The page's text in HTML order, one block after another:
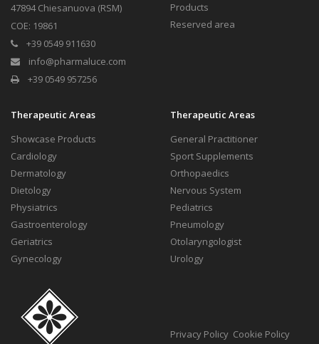
47894 Chiesanuova (RSM)
COE: 19861
+39 0549 911630
info@pharmaluce.com
+39 0549 957256
Products
Reserved area
Therapeutic Areas
Showcase Products
Cardiology
Dermatology
Dietology
Physiatrics
Gastroenterology
Geriatrics
Gynecology
Therapeutic Areas
General Practitioner
Sport Supplements
Orthopaedics
Nervous System
Pediatrics
Pneumology
Otolaryngologist
Urology
Privacy Policy Cookie Policy